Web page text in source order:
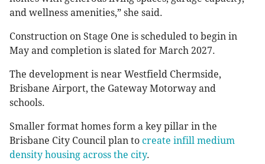
and wellness amenities,” she said.
Construction on Stage One is scheduled to begin in
May and completion is slated for March 2027.
The development is near Westfield Chermside,
Brisbane Airport, the Gateway Motorway and
schools.
Smaller format homes form a key pillar in the
Brisbane City Council plan to create infill medium
density housing across the city.